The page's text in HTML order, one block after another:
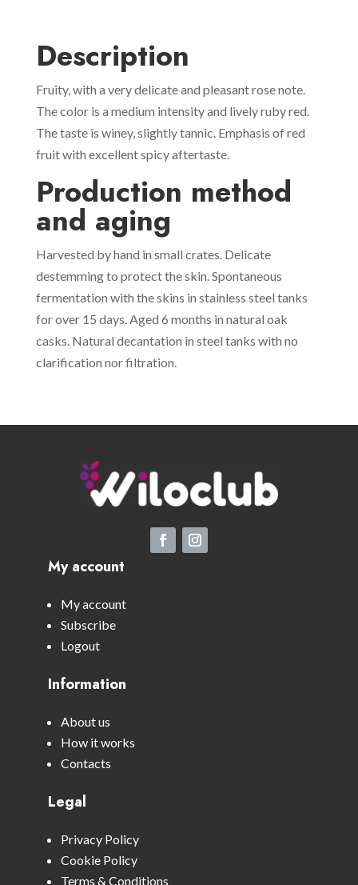
Description
Fruity, with a very delicate and pleasant rose note.
The color is a medium intensity and lively ruby red.
The taste is winey, slightly tannic. Emphasis of red
fruit with excellent spicy aftertaste.
Production method
and aging
Harvested by hand in small crates. Delicate
destemming to protect the skin. Spontaneous
fermentation with the skins in stainless steel tanks
for over 15 days. Aged 6 months in natural oak
casks. Natural decantation in steel tanks with no
clarification nor filtration.
My account
My account
Subscribe
Logout
Information
About us
How it works
Contacts
Legal
Privacy Policy
Cookie Policy
Terms & Conditions